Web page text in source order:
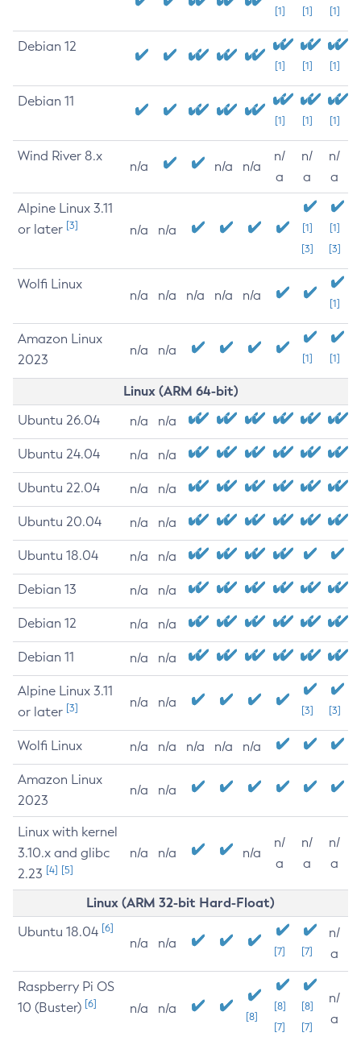
[1] [1] [1]
Debian 12
[1] [1] [1]
Debian 11
[1] [1] [1]
Wind River 8.x
n/a n/a n/a
n/
a
n/
a
n/
a
Alpine Linux 3.11
or later [3] n/a n/a
[1]
[3]
[1]
[3]
Wolfi Linux
n/a n/a n/a n/a n/a
[1]
Amazon Linux
2023
n/a n/a
[1] [1]
Linux (ARM 64-bit)
Ubuntu 26.04 n/a n/a
Ubuntu 24.04 n/a n/a
Ubuntu 22.04 n/a n/a
Ubuntu 20.04 n/a n/a
Ubuntu 18.04 n/a n/a
Debian 13 n/a n/a
Debian 12 n/a n/a
Debian 11 n/a n/a
Alpine Linux 3.11
or later [3] n/a n/a
[3] [3]
Wolfi Linux n/a n/a n/a n/a n/a
Amazon Linux
2023
n/a n/a
Linux with kernel
3.10.x and glibc
2.23 [4] [5]
n/a n/a n/a
n/
a
n/
a
n/
a
Linux (ARM 32-bit Hard-Float)
Ubuntu 18.04 [6]
n/a n/a
[7] [7]
n/
a
Raspberry Pi OS
10 (Buster) [6] n/a n/a
[8]
[8]
[7]
[8]
[7]
n/
a